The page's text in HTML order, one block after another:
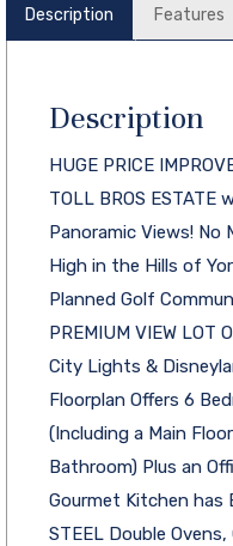
Description Features
Description
HUGE PRICE
TOLL BROS ESTATE
Panoramic Views! No
High in the Hills of
Planned Golf
PREMIUM VIEW LOT
City Lights &
Floorplan Offers 6
(Including a Main
Bathroom) Plus an
Gourmet Kitchen has
STEEL Double